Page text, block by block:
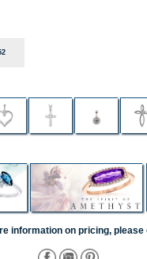
information on pricing, please